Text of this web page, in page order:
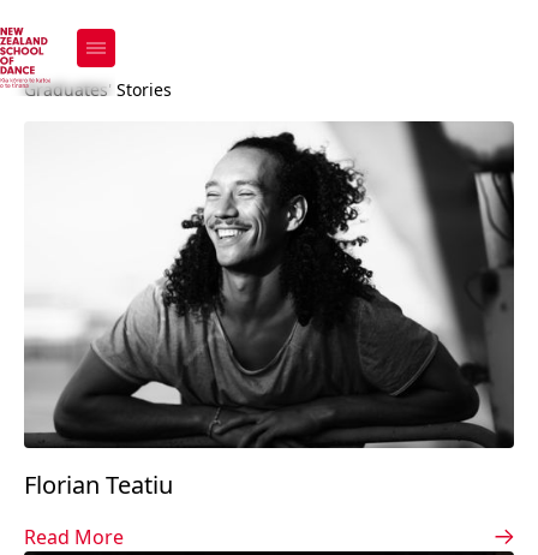
Our Alumni
Graduates' Stories
Florian Teatiu
Read More